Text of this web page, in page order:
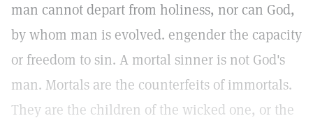
man cannot depart from holiness, nor can God,
by whom man is evolved. engender the capacity
or freedom to sin. A mortal sinner is not God's
man. Mortals are the counterfeits of immortals.
They are the children of the wicked one, or the